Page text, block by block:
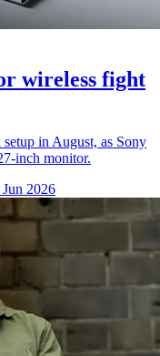
wireless fight
in August, as Sony
inch monitor.
2026